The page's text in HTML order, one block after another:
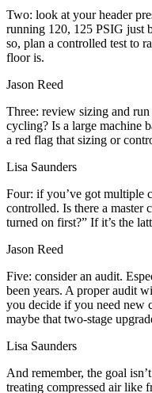
Two: look at your header
running 120, 125 PSIG just
so, plan a controlled test to
floor is.
Jason Reed
Three: review sizing and
cycling? Is a large machine
a red flag that sizing or
Lisa Saunders
Four: if you’ve got multiple
controlled. Is there a master
turned on first?” If it’s the
Jason Reed
Five: consider an audit.
been years. A proper audit
you decide if you need new
maybe that two-stage
Lisa Saunders
And remember, the goal
treating compressed air like